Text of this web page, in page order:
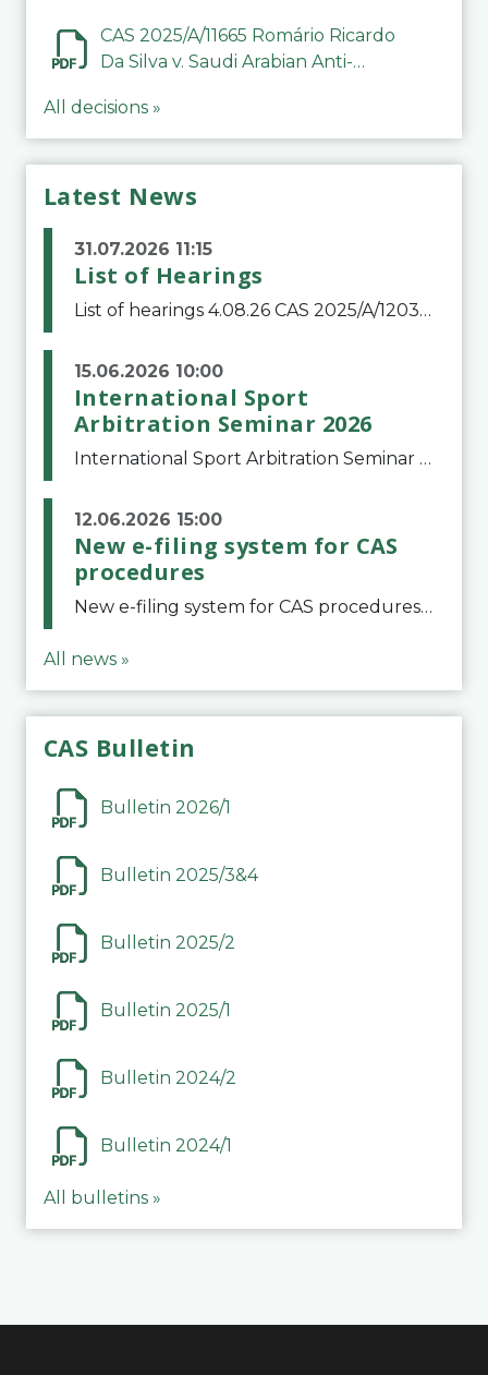
CAS 2025/A/11665 Romário Ricardo
Da Silva v. Saudi Arabian Anti-
All decisions »
Latest News
31.07.2026 11:15
List of Hearings
List of hearings 4.08.26 CAS 2025/A/12039 SAF Botafogo v. Real Betis Balompié SAD & FIFA 11.08.26 CAS 2026/A/12264 Shandong Taishan Football Club v. Junho Son (Lo Surdo) 12.08.26 CAS 2025/A/11989 El Fashir Local Football Association v. Sudan Football Asso
15.06.2026 10:00
International Sport
Arbitration Seminar 2026
International Sport Arbitration Seminar 2026The Court of Arbitration for Sport and the Swiss Bar Association are pleased to announce the 10th edition of the International Sport Arbitration seminar, which will take place on 25 and 26 September 2026 at the
12.06.2026 15:00
New e-filing system for CAS
procedures
New e-filing system for CAS proceduresThe Court of Arbitration for Sport (CAS) has launched a new e-filing system for Parties to initiate a procedure and submit documents related to arbitration proceedings. The updated portal is more streamlined and user-
All news »
CAS Bulletin
Bulletin 2026/1
Bulletin 2025/3&4
Bulletin 2025/2
Bulletin 2025/1
Bulletin 2024/2
Bulletin 2024/1
All bulletins »